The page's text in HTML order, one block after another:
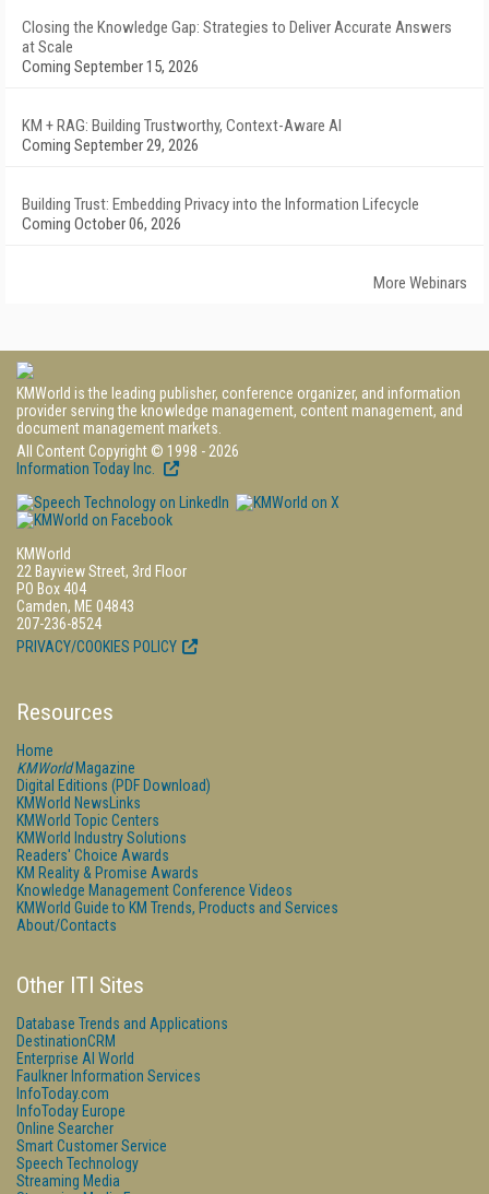
Closing the Knowledge Gap: Strategies to Deliver Accurate Answers
at Scale
Coming September 15, 2026
KM + RAG: Building Trustworthy, Context-Aware AI
Coming September 29, 2026
Building Trust: Embedding Privacy into the Information Lifecycle
Coming October 06, 2026
More Webinars
KMWorld is the leading publisher, conference organizer, and information
provider serving the knowledge management, content management, and
document management markets.
All Content Copyright © 1998 - 2026
Information Today Inc.
KMWorld
22 Bayview Street, 3rd Floor
PO Box 404
Camden, ME 04843
207-236-8524
PRIVACY/COOKIES POLICY
Resources
Home
KMWorldMagazine
Digital Editions (PDF Download)
KMWorld NewsLinks
KMWorld Topic Centers
KMWorld Industry Solutions
Readers' Choice Awards
KM Reality & Promise Awards
Knowledge Management Conference Videos
KMWorld Guide to KM Trends, Products and Services
About/Contacts
Other ITI Sites
Database Trends and Applications
DestinationCRM
Enterprise AI World
Faulkner Information Services
InfoToday.com
InfoToday Europe
Online Searcher
Smart Customer Service
Speech Technology
Streaming Media